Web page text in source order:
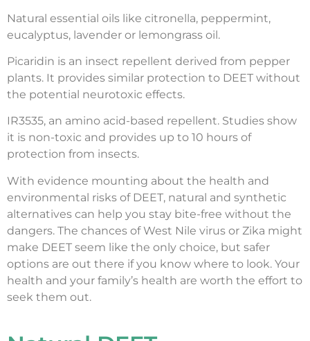
Natural essential oils like citronella, peppermint,
eucalyptus, lavender or lemongrass oil.
Picaridin is an insect repellent derived from pepper
plants. It provides similar protection to DEET without
the potential neurotoxic effects.
IR3535, an amino acid-based repellent. Studies show
it is non-toxic and provides up to 10 hours of
protection from insects.
With evidence mounting about the health and
environmental risks of DEET, natural and synthetic
alternatives can help you stay bite-free without the
dangers. The chances of West Nile virus or Zika might
make DEET seem like the only choice, but safer
options are out there if you know where to look. Your
health and your family’s health are worth the effort to
seek them out.